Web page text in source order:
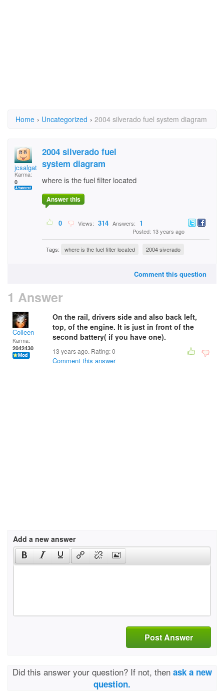
Home › Uncategorized › 2004 silverado fuel system diagram
jcsalgat
Karma:
0
2004 silverado fuel
system diagram
where is the fuel filter located
Answer this
0 Views: 314 Answers: 1
Posted: 13 years ago
Tags: where is the fuel filter located 2004 siverado
Comment this question
1 Answer
Colleen
Karma:
2042430
On the rail, drivers side and also back left,
top, of the engine. It is just in front of the
second battery( if you have one).
13 years ago. Rating:0
Comment this answer
Add a new answer
Post Answer
Did this answer your question? If not, then ask a new
question.